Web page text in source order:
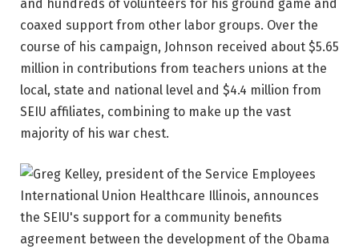
and hundreds of volunteers for his ground game and
coaxed support from other labor groups. Over the
course of his campaign, Johnson received about $5.65
million in contributions from teachers unions at the
local, state and national level and $4.4 million from
SEIU affiliates, combining to make up the vast
majority of his war chest.